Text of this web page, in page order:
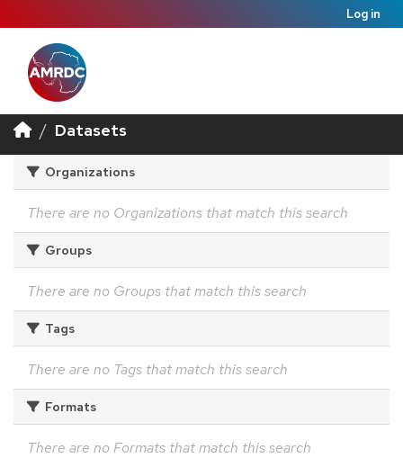
Log in
Datasets
Organizations
There are no Organizations that match this search
Groups
There are no Groups that match this search
Tags
There are no Tags that match this search
Formats
There are no Formats that match this search